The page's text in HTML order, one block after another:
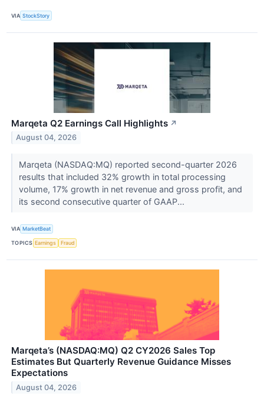
VIA StockStory
Marqeta Q2 Earnings Call Highlights ↗
August 04, 2026
Marqeta (NASDAQ:MQ) reported second-quarter 2026
results that included 32% growth in total processing
volume, 17% growth in net revenue and gross profit, and
its second consecutive quarter of GAAP...
VIA MarketBeat
TOPICS Earnings Fraud
Marqeta’s (NASDAQ:MQ) Q2 CY2026 Sales Top
Estimates But Quarterly Revenue Guidance Misses
Expectations
August 04, 2026